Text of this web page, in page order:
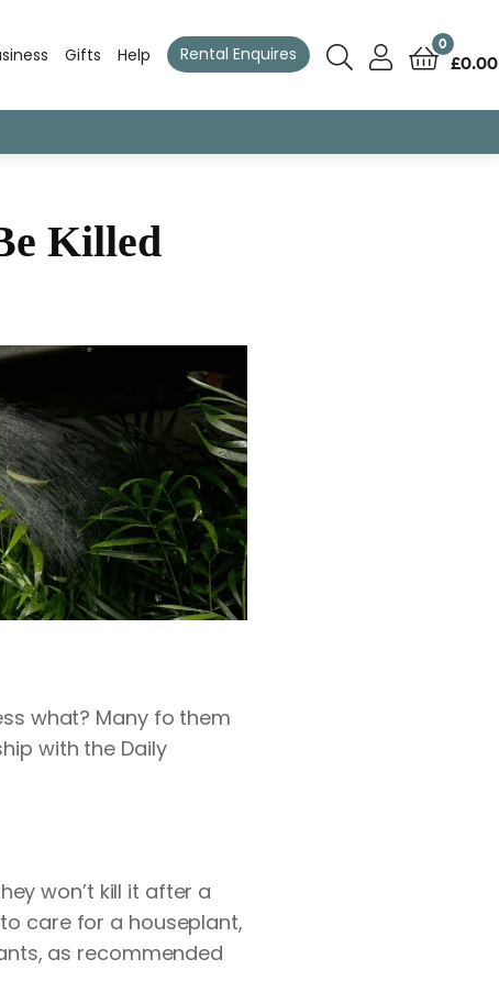
Gifts Help Rental Enquires 0
£0.00
Killed
what? Many fo them
with the Daily
won’t kill it after a
care for a houseplant,
as recommended